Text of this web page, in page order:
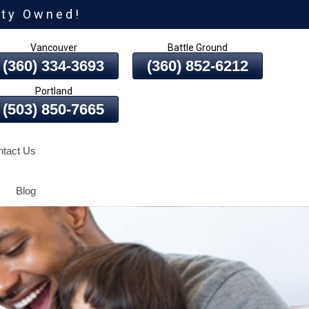
Owned!
Vancouver
(360) 334-3693
Battle Ground
(360) 852-6212
Portland
(503) 850-7665
Us
Blog